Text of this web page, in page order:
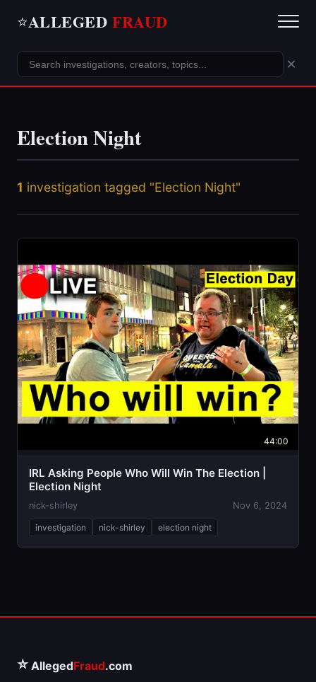
⭐ALLEGED FRAUD
×
Election Night
1 investigation tagged "Election Night"
44:00
IRL Asking People Who Will Win The Election |
Election Night
nick-shirley Nov 6, 2024
investigation nick-shirley election night
⭐ AllegedFraud.com